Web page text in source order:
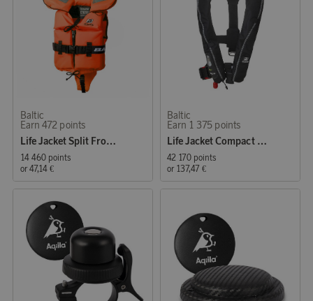
Baltic
Earn 472 points
Life Jacket Split Front Kids 15–30 kg, orange
14 460 points
or 47,14 €
Baltic
Earn 1 375 points
Life Jacket Compact 100 Auto 30–110 kg, black
42 170 points
or 137,47 €